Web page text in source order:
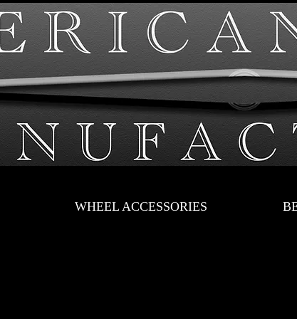
WHEEL ACCESSORIES